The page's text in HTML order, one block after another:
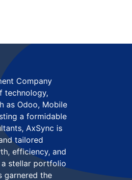
Company
technology,
as Odoo, Mobile
a formidable
AxSync is
tailored
efficiency, and
stellar portfolio
garnered the